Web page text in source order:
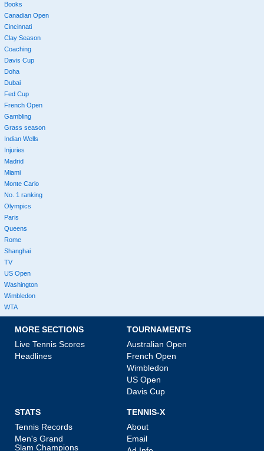
Books
Canadian Open
Cincinnati
Clay Season
Coaching
Davis Cup
Doha
Dubai
Fed Cup
French Open
Gambling
Grass season
Indian Wells
Injuries
Madrid
Miami
Monte Carlo
No. 1 ranking
Olympics
Paris
Queens
Rome
Shanghai
TV
US Open
Washington
Wimbledon
WTA
MORE SECTIONS
Live Tennis Scores
Headlines
TOURNAMENTS
Australian Open
French Open
Wimbledon
US Open
Davis Cup
STATS
Tennis Records
Men's Grand
Slam Champions
TENNIS-X
About
Email